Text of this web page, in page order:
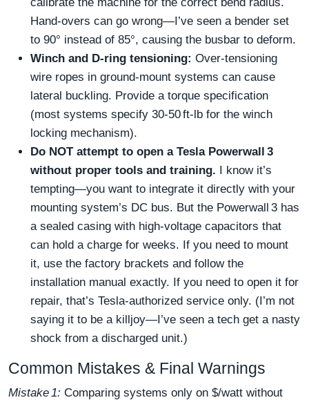
Hand‑overs can go wrong—I’ve seen a bender set
to 90° instead of 85°, causing the busbar to deform.
Winch and D‑ring tensioning: Over‑tensioning
wire ropes in ground‑mount systems can cause
lateral buckling. Provide a torque specification
(most systems specify 30‑50 ft‑lb for the winch
locking mechanism).
Do NOT attempt to open a Tesla Powerwall 3
without proper tools and training. I know it’s
tempting—you want to integrate it directly with your
mounting system’s DC bus. But the Powerwall 3 has
a sealed casing with high‑voltage capacitors that
can hold a charge for weeks. If you need to mount
it, use the factory brackets and follow the
installation manual exactly. If you need to open it for
repair, that’s Tesla‑authorized service only. (I’m not
saying it to be a killjoy—I’ve seen a tech get a nasty
shock from a discharged unit.)
Common Mistakes & Final Warnings
Mistake 1: Comparing systems only on $/watt without